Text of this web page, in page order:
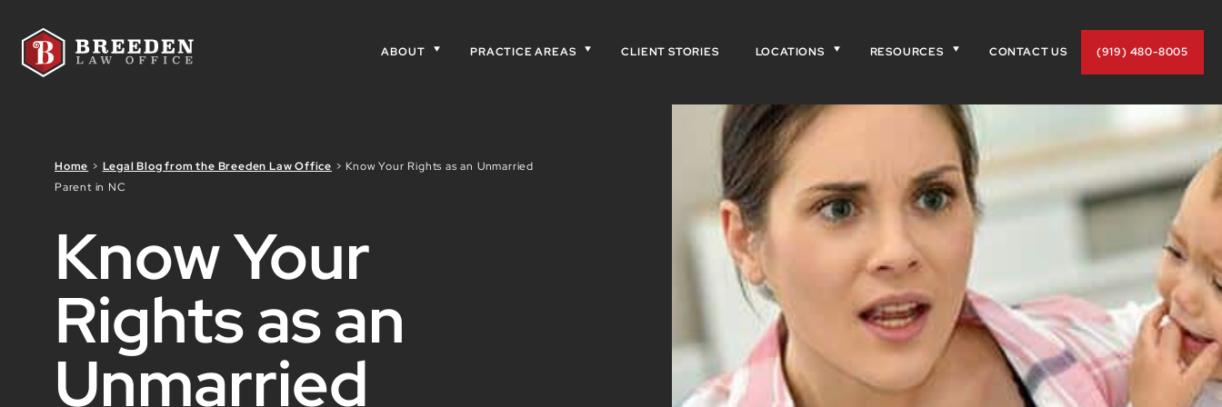
ABOUT PRACTICE AREAS CLIENT STORIES LOCATIONS RESOURCES CONTACT US (919) 480-8005
Home > Legal Blog from the Breeden Law Office > Know Your Rights as an Unmarried
Parent in NC
Know Your
Rights as an
Unmarried